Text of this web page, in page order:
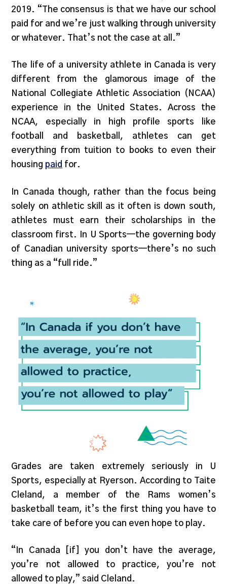
2019. “The consensus is that we have our school
paid for and we’re just walking through university
or whatever. That’s not the case at all.”
The life of a university athlete in Canada is very
different from the glamorous image of the
National Collegiate Athletic Association (NCAA)
experience in the United States. Across the
NCAA, especially in high profile sports like
football and basketball, athletes can get
everything from tuition to books to even their
housing paid for.
In Canada though, rather than the focus being
solely on athletic skill as it often is down south,
athletes must earn their scholarships in the
classroom first. In U Sports—the governing body
of Canadian university sports—there’s no such
thing as a “full ride.”
Grades are taken extremely seriously in U
Sports, especially at Ryerson. According to Taite
Cleland, a member of the Rams women’s
basketball team, it’s the first thing you have to
take care of before you can even hope to play.
“In Canada [if] you don’t have the average,
you’re not allowed to practice, you’re not
allowed to play,” said Cleland.